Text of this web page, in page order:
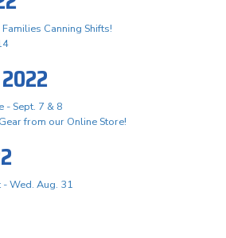
Canning Shifts!
- Sept. 7 & 8
from our Online Store!
- Wed. Aug. 31